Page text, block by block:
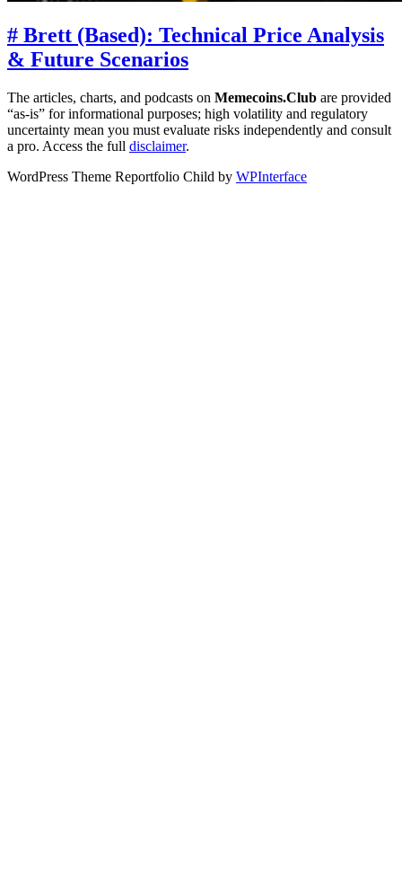
# Brett (Based): Technical Price Analysis
& Future Scenarios
The articles, charts, and podcasts on Memecoins.Club are provided
“as‑is” for informational purposes; high volatility and regulatory
uncertainty mean you must evaluate risks independently and consult
a pro. Access the full disclaimer.
WordPress Theme Reportfolio Child by WPInterface